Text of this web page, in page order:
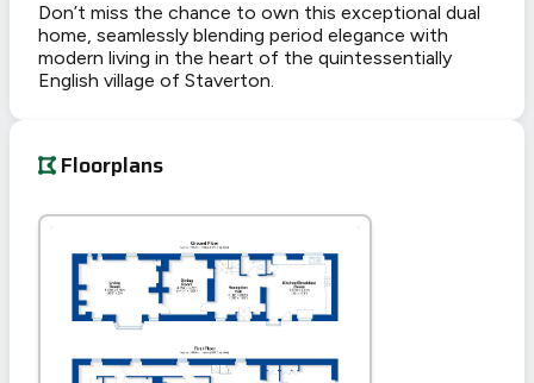
Don’t miss the chance to own this exceptional dual
home, seamlessly blending period elegance with
modern living in the heart of the quintessentially
English village of Staverton.
Floorplans